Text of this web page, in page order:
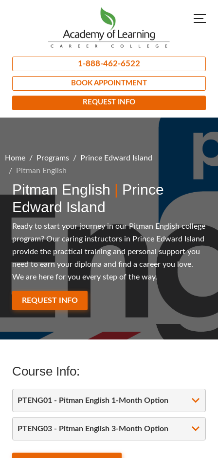
1-888-462-6522
BOOK APPOINTMENT
REQUEST INFO
Home Programs
Prince Edward Island
Pitman English
Pitman English | Prince
Edward Island
Ready to start your journey in our Pitman English college
program? Our caring instructors in Prince Edward Island
provide the practical training and personal support you
need to earn your diploma and find a career you love.
We are here for you every step of the way.
REQUEST INFO
Course Info:
PTENG01 - Pitman English 1-Month Option
PTENG03 - Pitman English 3-Month Option